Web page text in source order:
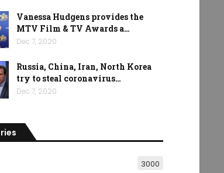
Vanessa Hudgens provides the
MTV Film & TV Awards a…
Dec 7, 2020
Russia, China, Iran, North Korea
try to steal coronavirus…
Dec 7, 2020
3000